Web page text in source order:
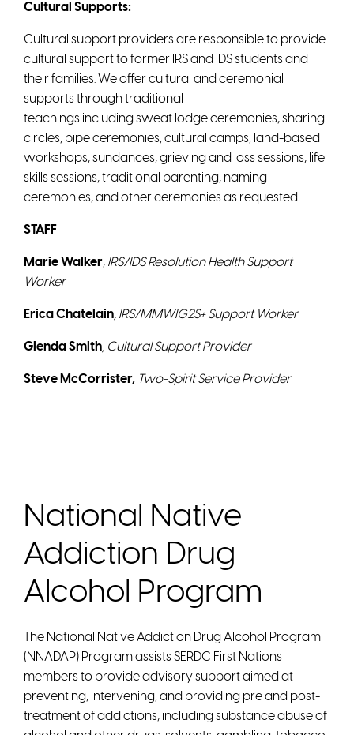
Cultural Supports:
Cultural support providers are responsible to provide
cultural support to former IRS and IDS students and
their families. We offer cultural and ceremonial
supports through traditional
teachings including sweat lodge ceremonies, sharing
circles, pipe ceremonies, cultural camps, land-based
workshops, sundances, grieving and loss sessions, life
skills sessions, traditional parenting, naming
ceremonies, and other ceremonies as requested.
STAFF
Marie Walker, IRS/IDS Resolution Health Support
Worker
Erica Chatelain, IRS/MMWIG2S+ Support Worker
Glenda Smith, Cultural Support Provider
Steve McCorrister, Two-Spirit Service Provider
National Native
Addiction Drug
Alcohol Program
The National Native Addiction Drug Alcohol Program
(NNADAP) Program assists SERDC First Nations
members to provide advisory support aimed at
preventing, intervening, and providing pre and post-
treatment of addictions; including substance abuse of